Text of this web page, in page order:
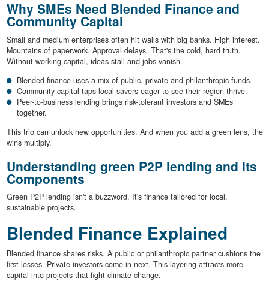
Why SMEs Need Blended Finance and
Community Capital
Small and medium enterprises often hit walls with big banks. High interest.
Mountains of paperwork. Approval delays. That's the cold, hard truth.
Without working capital, ideas stall and jobs vanish.
Blended finance uses a mix of public, private and philanthropic funds.
Community capital taps local savers eager to see their region thrive.
Peer-to-business lending brings risk-tolerant investors and SMEs
together.
This trio can unlock new opportunities. And when you add a green lens, the
wins multiply.
Understanding green P2P lending and Its
Components
Green P2P lending isn't a buzzword. It's finance tailored for local,
sustainable projects.
Blended Finance Explained
Blended finance shares risks. A public or philanthropic partner cushions the
first losses. Private investors come in next. This layering attracts more
capital into projects that fight climate change.